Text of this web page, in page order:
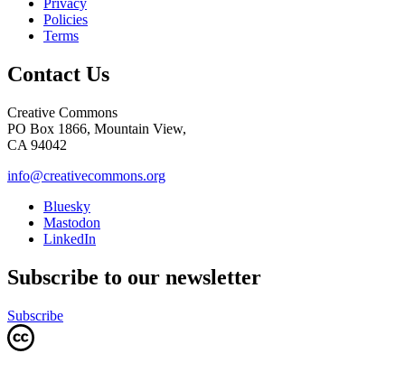
Privacy
Policies
Terms
Contact Us
Creative Commons
PO Box 1866, Mountain View,
CA 94042
info@creativecommons.org
Bluesky
Mastodon
LinkedIn
Subscribe to our newsletter
Subscribe